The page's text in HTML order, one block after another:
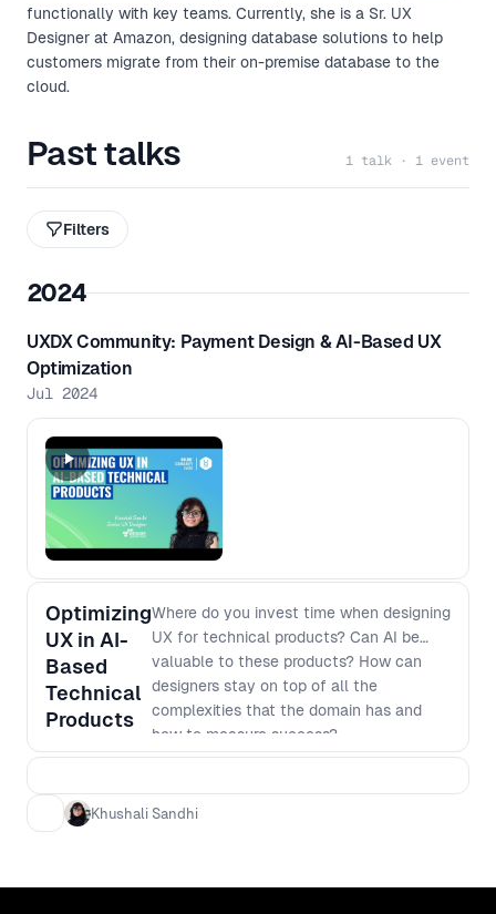
functionally with key teams. Currently, she is a Sr. UX
Designer at Amazon, designing database solutions to help
customers migrate from their on-premise database to the
cloud.
Past talks 1 talk · 1 event
Filters
2024
UXDX Community: Payment Design & AI-Based UX
Optimization
Jul 2024
Optimizing
UX in AI-
Based
Technical
Products
Where do you invest time when designing
UX for technical products? Can AI be
valuable to these products? How can
designers stay on top of all the
complexities that the domain has and
how to measure success?
Khushali Sandhi